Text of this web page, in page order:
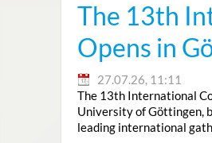
The 13th
Opens in
27.07.26, 11:11
The 13th International
University of Göttingen,
leading international